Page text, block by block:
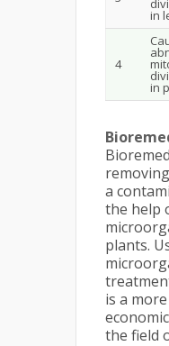
in
4
in
a
the help
plants.
is a
the field